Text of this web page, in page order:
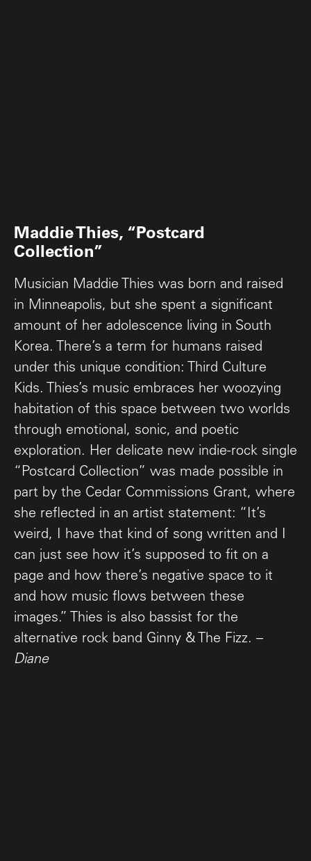
Maddie Thies, “Postcard
Collection”
Musician Maddie Thies was born and raised
in Minneapolis, but she spent a significant
amount of her adolescence living in South
Korea. There’s a term for humans raised
under this unique condition: Third Culture
Kids. Thies’s music embraces her woozying
habitation of this space between two worlds
through emotional, sonic, and poetic
exploration. Her delicate new indie-rock single
“Postcard Collection” was made possible in
part by the Cedar Commissions Grant, where
she reflected in an artist statement: “It’s
weird, I have that kind of song written and I
can just see how it’s supposed to fit on a
page and how there’s negative space to it
and how music flows between these
images.” Thies is also bassist for the
alternative rock band Ginny & The Fizz. –
Diane